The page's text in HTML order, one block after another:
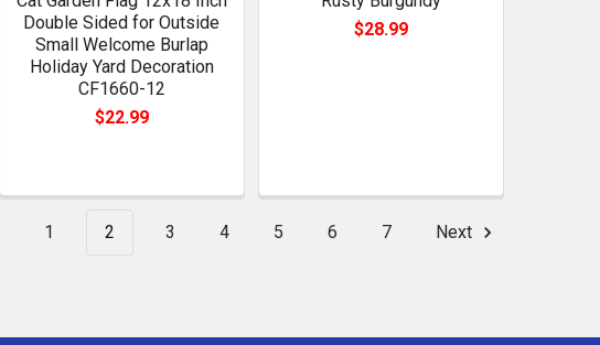
Double Sided for Outside
Small Welcome Burlap
Holiday Yard Decoration
CF1660-12
$22.99
$28.99
1 2 3 4 5 6 7 Next